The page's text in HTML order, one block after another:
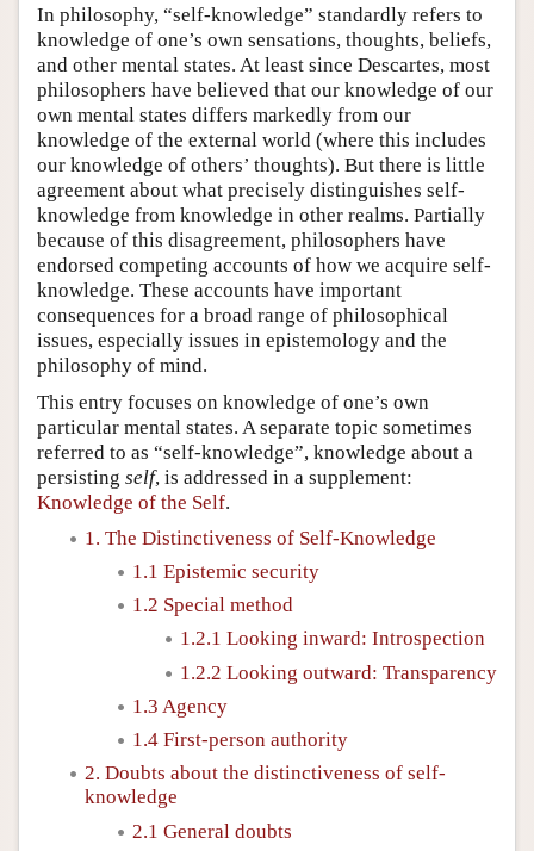
Author and Citation Info
In philosophy, “self-knowledge” standardly refers to
knowledge of one’s own sensations, thoughts, beliefs,
and other mental states. At least since Descartes, most
philosophers have believed that our knowledge of our
own mental states differs markedly from our
knowledge of the external world (where this includes
our knowledge of others’ thoughts). But there is little
agreement about what precisely distinguishes self-
knowledge from knowledge in other realms. Partially
because of this disagreement, philosophers have
endorsed competing accounts of how we acquire self-
knowledge. These accounts have important
consequences for a broad range of philosophical
issues, especially issues in epistemology and the
philosophy of mind.
This entry focuses on knowledge of one’s own
particular mental states. A separate topic sometimes
referred to as “self-knowledge”, knowledge about a
persisting self, is addressed in a supplement:
Knowledge of the Self.
1. The Distinctiveness of Self-Knowledge
1.1 Epistemic security
1.2 Special method
1.2.1 Looking inward: Introspection
1.2.2 Looking outward: Transparency
1.3 Agency
1.4 First-person authority
2. Doubts about the distinctiveness of self-
knowledge
2.1 General doubts